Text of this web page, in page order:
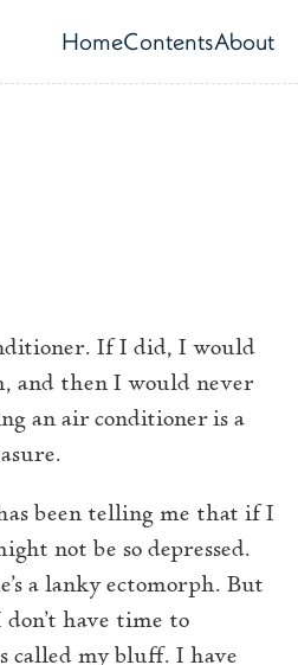
Top level
HomeContentsAbout
If I did, I would
and then I would never
an air conditioner is a
been telling me that if I
not be so depressed.
a lanky ectomorph. But
have time to
called my bluff. I have